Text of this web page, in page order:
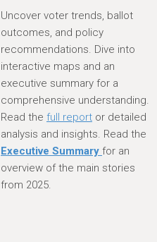
Uncover voter trends, ballot
outcomes, and policy
recommendations. Dive into
interactive maps and an
executive summary for a
comprehensive understanding.
Read the full report or detailed
analysis and insights. Read the
Executive Summary for an
overview of the main stories
from 2025.